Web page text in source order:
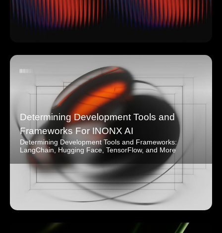
Determining Development Tools and
Frameworks For INONX AI
Determining Development Tools and Frameworks:
LangChain, Hugging Face, TensorFlow, and More